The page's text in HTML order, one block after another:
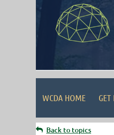
WCDA HOME
Back to topics